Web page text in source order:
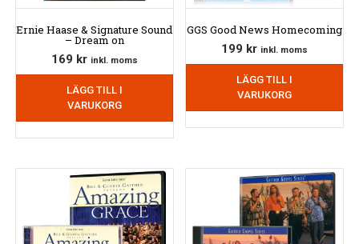
Ernie Haase & Signature Sound
– Dream on
169 kr inkl. moms
LÄGG TILL I
VARUKORG
GGS Good News Homecoming
199 kr inkl. moms
LÄGG TILL I
VARUKORG